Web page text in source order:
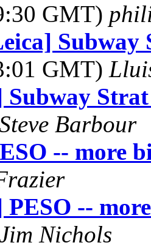
GMT)
Subway
GMT)
Subway
Barbour
-- more
PESO --
Nichols